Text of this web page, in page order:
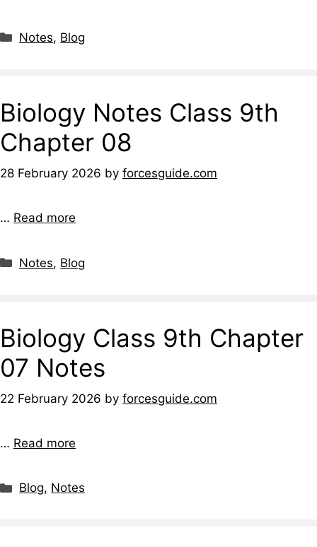
Notes, Blog
Biology Notes Class 9th
Chapter 08
28 February 2026 by forcesguide.com
… Read more
Notes, Blog
Biology Class 9th Chapter
07 Notes
22 February 2026 by forcesguide.com
… Read more
Blog, Notes